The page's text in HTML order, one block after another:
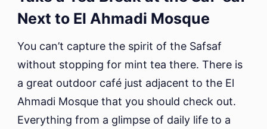
Next to El Ahmadi Mosque
You can’t capture the spirit of the Safsaf
without stopping for mint tea there. There is
a great outdoor café just adjacent to the El
Ahmadi Mosque that you should check out.
Everything from a glimpse of daily life to a